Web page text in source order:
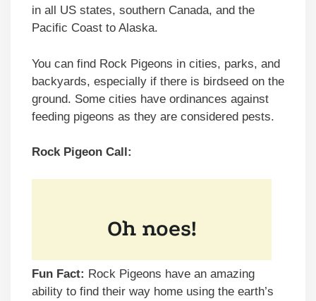
in all US states, southern Canada, and the
Pacific Coast to Alaska.
You can find Rock Pigeons in cities, parks, and
backyards, especially if there is birdseed on the
ground. Some cities have ordinances against
feeding pigeons as they are considered pests.
Rock Pigeon Call:
Fun Fact: Rock Pigeons have an amazing
ability to find their way home using the earth’s